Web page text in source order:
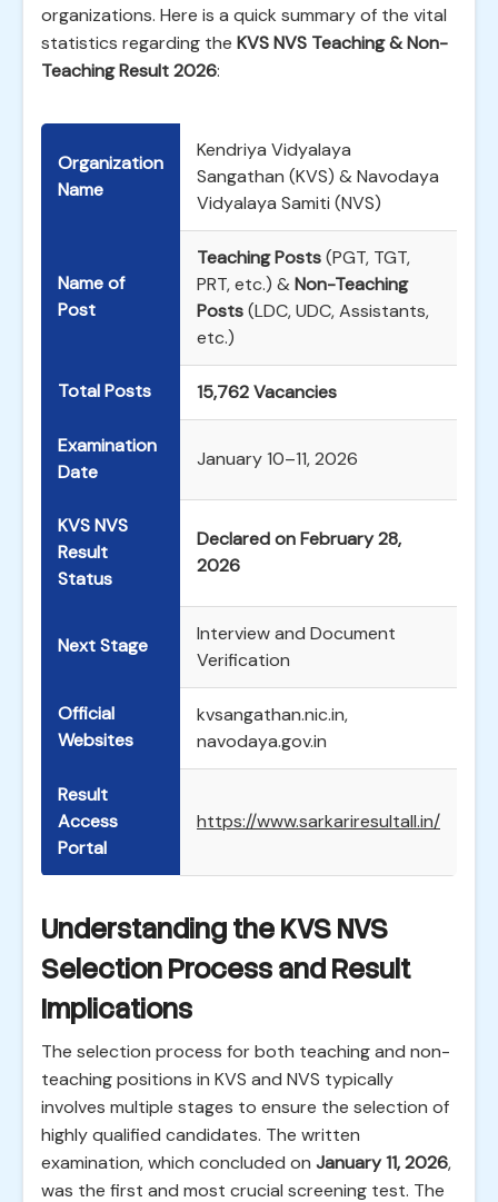
organizations. Here is a quick summary of the vital
statistics regarding the KVS NVS Teaching & Non-
Teaching Result 2026:
Organization
Name
Kendriya Vidyalaya
Sangathan (KVS) & Navodaya
Vidyalaya Samiti (NVS)
Name of
Post
Teaching Posts(PGT, TGT,
PRT, etc.) &Non-Teaching
Posts(LDC, UDC, Assistants,
etc.)
Total Posts 15,762 Vacancies
Examination
Date
January 10–11, 2026
KVS NVS
Result
Status
Declared on February 28,
2026
Next Stage
Interview and Document
Verification
Official
Websites
kvsangathan.nic.in,
navodaya.gov.in
Result
Access
Portal
https://www.sarkariresultall.in/
Understanding the KVS NVS
Selection Process and Result
Implications
The selection process for both teaching and non-
teaching positions in KVS and NVS typically
involves multiple stages to ensure the selection of
highly qualified candidates. The written
examination, which concluded on January 11, 2026,
was the first and most crucial screening test. The